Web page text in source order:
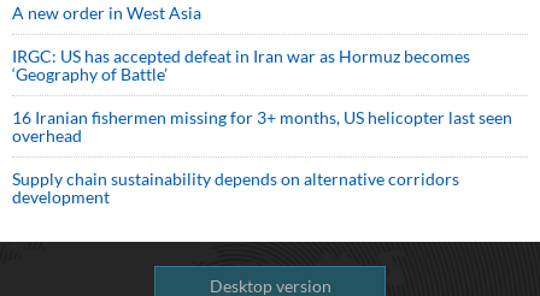
A new order in West Asia
IRGC: US has accepted defeat in Iran war as Hormuz becomes
‘Geography of Battle’
16 Iranian fishermen missing for 3+ months, US helicopter last seen
overhead
Supply chain sustainability depends on alternative corridors
development
Desktop version